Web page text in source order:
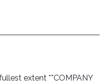
extent **COMPANY